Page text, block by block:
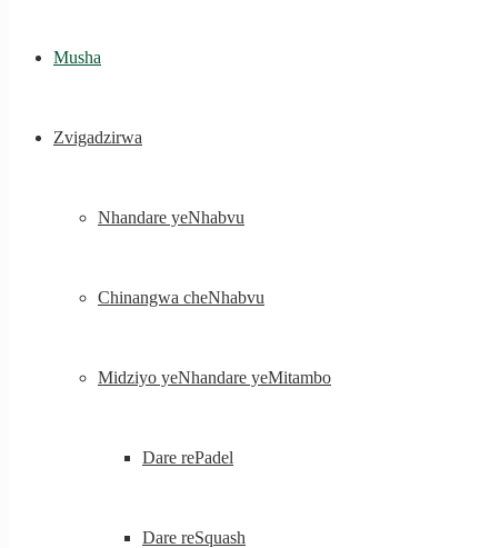
Musha
Zvigadzirwa
Nhandare yeNhabvu
Chinangwa cheNhabvu
Midziyo yeNhandare yeMitambo
Dare rePadel
Dare reSquash